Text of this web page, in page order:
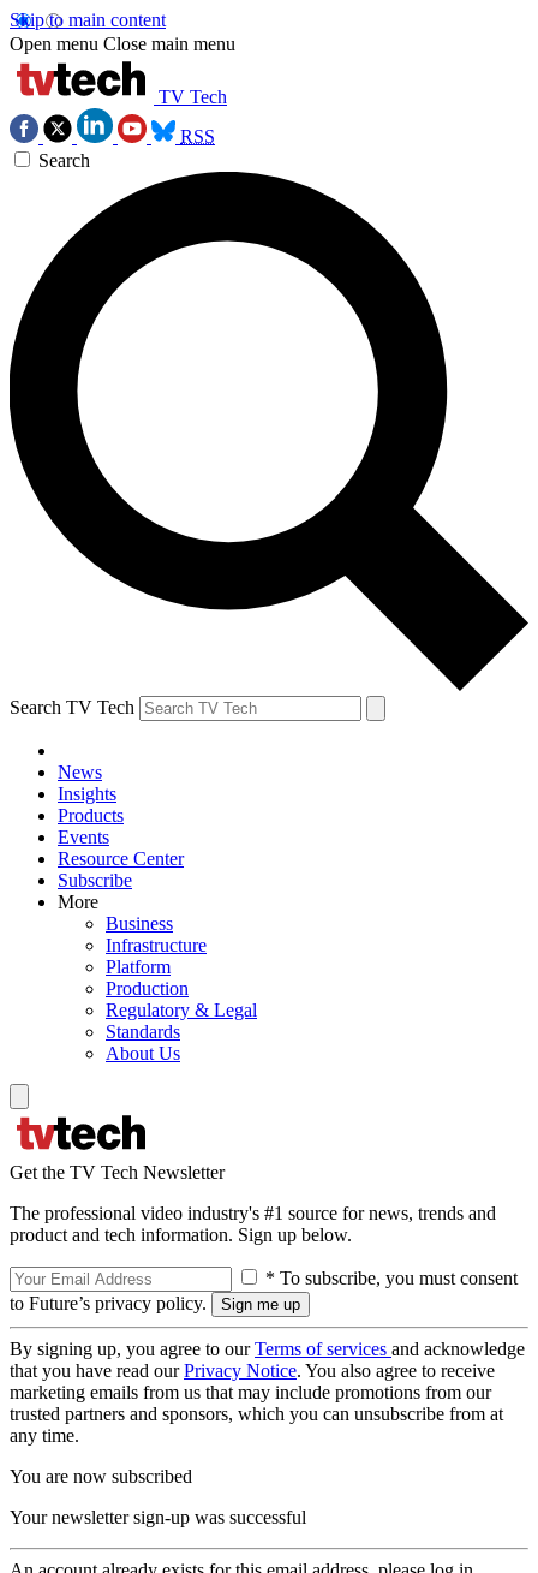
Skip to main content
Open menu Close main menu
TV Tech
RSS
Search
Search TV Tech
News
Insights
Products
Events
Resource Center
Subscribe
More
Business
Infrastructure
Platform
Production
Regulatory & Legal
Standards
About Us
Get the TV Tech Newsletter
The professional video industry's #1 source for news, trends and
product and tech information. Sign up below.
* To subscribe, you must consent
to Future’s privacy policy.
By signing up, you agree to ourTerms of services and acknowledge
that you have read ourPrivacy Notice. You also agree to receive
marketing emails from us that may include promotions from our
trusted partners and sponsors, which you can unsubscribe from at
any time.
You are now subscribed
Your newsletter sign-up was successful